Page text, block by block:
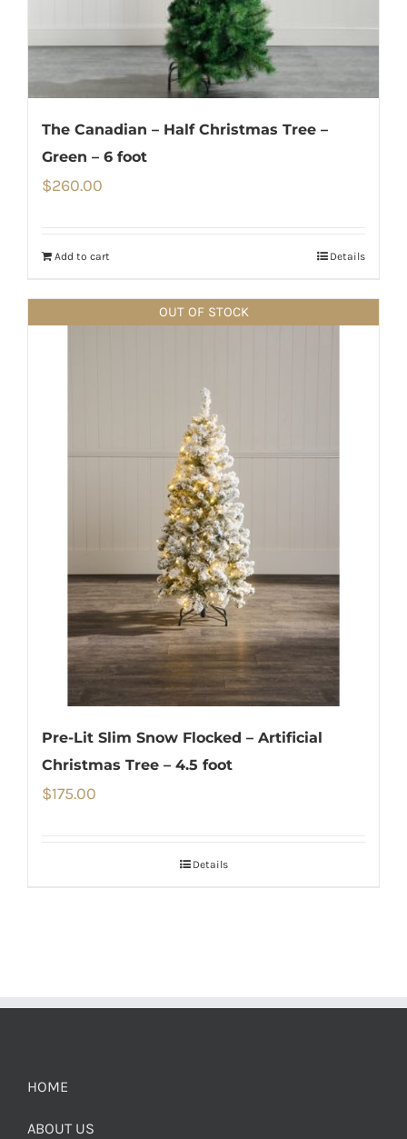
The Canadian – Half Christmas Tree –
Green – 6 foot
$260.00
Add to cart Details
OUT OF STOCK
Pre-Lit Slim Snow Flocked – Artificial
Christmas Tree – 4.5 foot
$175.00
Details
HOME
ABOUT US